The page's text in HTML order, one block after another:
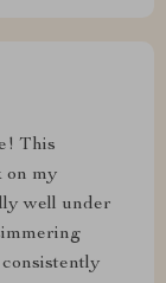
This
on my
well under